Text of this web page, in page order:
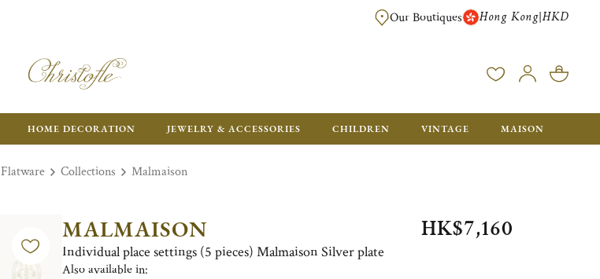
FREE SHIPPING FOR ORDERS OVER HK$ 5500. ORDERS BELOW
Our Boutiques Hong Kong|HKD
HOME DECORATION JEWELRY & ACCESSORIES CHILDREN VINTAGE MAISON
Flatware Collections Malmaison
MALMAISON
Individual place settings (5 pieces) Malmaison Silver plate
HK$7,160
Also available in: